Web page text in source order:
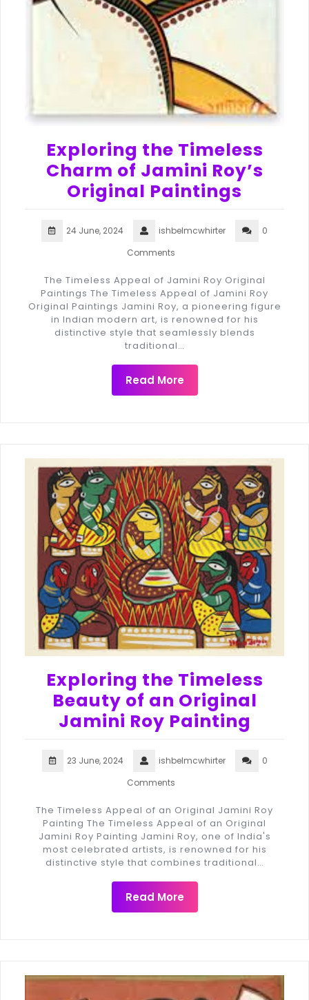
Exploring the Timeless
Charm of Jamini Roy’s
Original Paintings
24 June, 2024 ishbelmcwhirter
0
Comments
The Timeless Appeal of Jamini Roy Original
Paintings The Timeless Appeal of Jamini Roy
Original Paintings Jamini Roy, a pioneering figure
in Indian modern art, is renowned for his
distinctive style that seamlessly blends
traditional…
Read More
Exploring the Timeless
Beauty of an Original
Jamini Roy Painting
23 June, 2024 ishbelmcwhirter
0
Comments
The Timeless Appeal of an Original Jamini Roy
Painting The Timeless Appeal of an Original
Jamini Roy Painting Jamini Roy, one of India's
most celebrated artists, is renowned for his
distinctive style that combines traditional…
Read More